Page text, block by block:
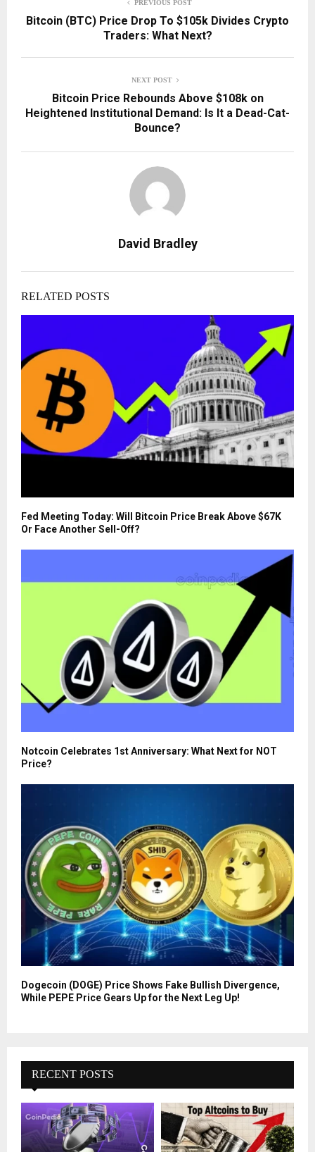
PREVIOUS POST
Bitcoin (BTC) Price Drop To $105k Divides Crypto
Traders: What Next?
NEXT POST
Bitcoin Price Rebounds Above $108k on
Heightened Institutional Demand: Is It a Dead-Cat-
Bounce?
David Bradley
RELATED POSTS
Fed Meeting Today: Will Bitcoin Price Break Above $67K
Or Face Another Sell-Off?
Notcoin Celebrates 1st Anniversary: What Next for NOT
Price?
Dogecoin (DOGE) Price Shows Fake Bullish Divergence,
While PEPE Price Gears Up for the Next Leg Up!
RECENT POSTS